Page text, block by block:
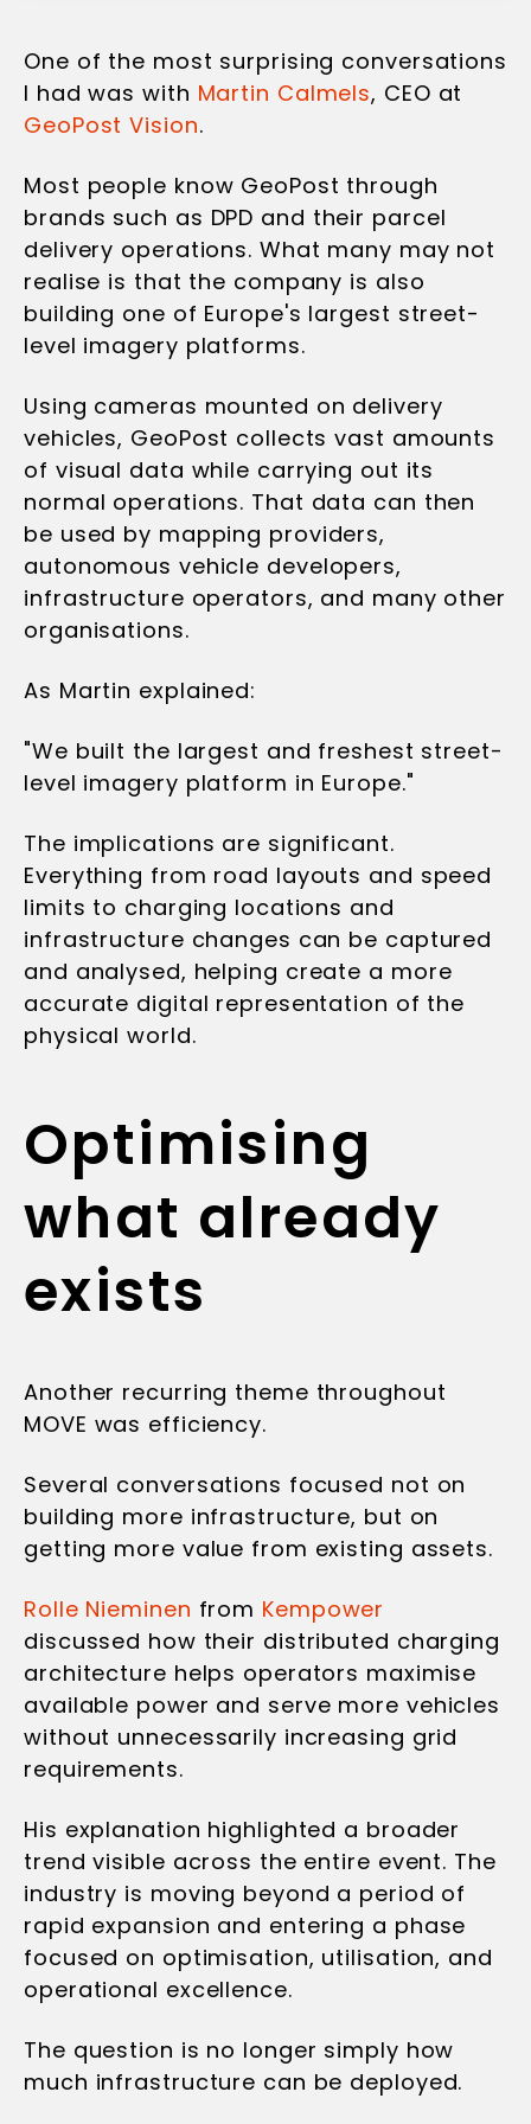
One of the most surprising conversations
I had was with Martin Calmels, CEO at
GeoPost Vision.
Most people know GeoPost through
brands such as DPD and their parcel
delivery operations. What many may not
realise is that the company is also
building one of Europe's largest street-
level imagery platforms.
Using cameras mounted on delivery
vehicles, GeoPost collects vast amounts
of visual data while carrying out its
normal operations. That data can then
be used by mapping providers,
autonomous vehicle developers,
infrastructure operators, and many other
organisations.
As Martin explained:
"We built the largest and freshest street-
level imagery platform in Europe."
The implications are significant.
Everything from road layouts and speed
limits to charging locations and
infrastructure changes can be captured
and analysed, helping create a more
accurate digital representation of the
physical world.
Optimising
what already
exists
Another recurring theme throughout
MOVE was efficiency.
Several conversations focused not on
building more infrastructure, but on
getting more value from existing assets.
Rolle Nieminen from Kempower
discussed how their distributed charging
architecture helps operators maximise
available power and serve more vehicles
without unnecessarily increasing grid
requirements.
His explanation highlighted a broader
trend visible across the entire event. The
industry is moving beyond a period of
rapid expansion and entering a phase
focused on optimisation, utilisation, and
operational excellence.
The question is no longer simply how
much infrastructure can be deployed.